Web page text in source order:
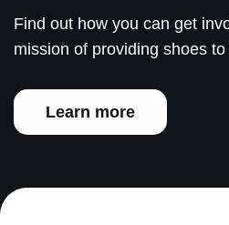
Find out how you can get
mission of providing shoes
Learn more